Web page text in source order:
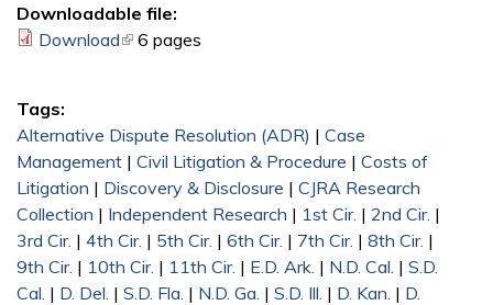
Downloadable file:
Download(link is external)
6 pages
Tags:
Alternative Dispute Resolution (ADR) | Case
Management | Civil Litigation & Procedure | Costs of
Litigation | Discovery & Disclosure | CJRA Research
Collection | Independent Research | 1st Cir. | 2nd Cir. |
3rd Cir. | 4th Cir. | 5th Cir. | 6th Cir. | 7th Cir. | 8th Cir. |
9th Cir. | 10th Cir. | 11th Cir. | E.D. Ark. | N.D. Cal. | S.D.
Cal. | D. Del. | S.D. Fla. | N.D. Ga. | S.D. Ill. | D. Kan. | D.